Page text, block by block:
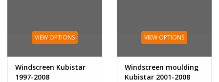
VIEW OPTIONS
Windscreen Kubistar
1997-2008
VIEW OPTIONS
Windscreen moulding
Kubistar 2001-2008